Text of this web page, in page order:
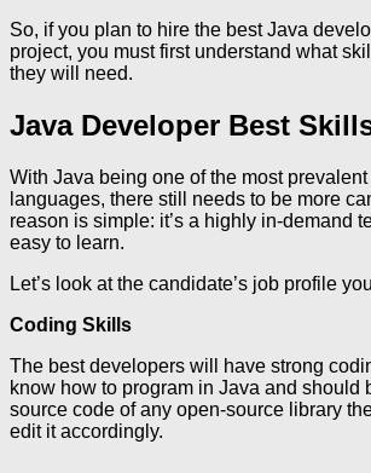
So, if you plan to hire the best Java
project, you must first understand what
they will need.
Java Developer Best
With Java being one of the most
languages, there still needs to be more
reason is simple: it’s a highly in-demand
easy to learn.
Let’s look at the candidate’s job profile
Coding Skills
The best developers will have strong
know how to program in Java and should
source code of any open-source library
edit it accordingly.